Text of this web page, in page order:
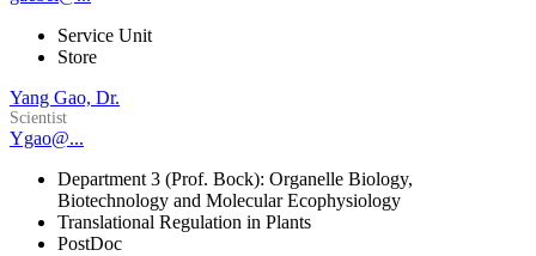
Service Unit
Store
Yang Gao, Dr.
Scientist
Ygao@...
Department 3 (Prof. Bock): Organelle Biology,
Biotechnology and Molecular Ecophysiology
Translational Regulation in Plants
PostDoc